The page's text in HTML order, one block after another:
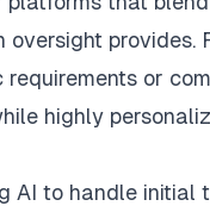
or
highly
AI to handle initial